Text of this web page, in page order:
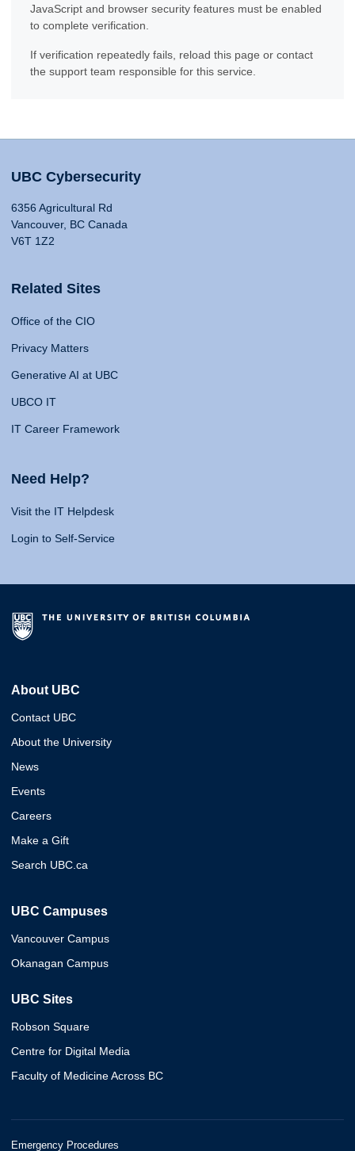
JavaScript and browser security features must be enabled
to complete verification.
If verification repeatedly fails, reload this page or contact
the support team responsible for this service.
UBC Cybersecurity
6356 Agricultural Rd
Vancouver, BC Canada
V6T 1Z2
Related Sites
Office of the CIO
Privacy Matters
Generative AI at UBC
UBCO IT
IT Career Framework
Need Help?
Visit the IT Helpdesk
Login to Self-Service
About UBC
Contact UBC
About the University
News
Events
Careers
Make a Gift
Search UBC.ca
UBC Campuses
Vancouver Campus
Okanagan Campus
UBC Sites
Robson Square
Centre for Digital Media
Faculty of Medicine Across BC
Emergency Procedures